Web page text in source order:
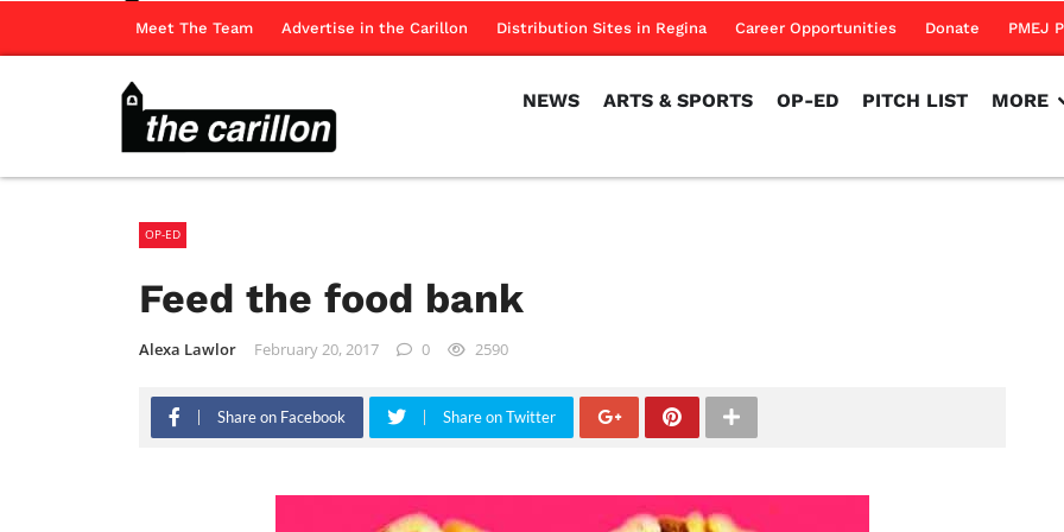
Meet The Team Advertise in the Carillon Distribution Sites in Regina Career Opportunities Donate PMEJ
NEWS ARTS & SPORTS OP-ED PITCH LIST MORE
OP-ED
Feed the food bank
Alexa Lawlor February 20, 2017 0 2590
Share on Facebook Share on Twitter